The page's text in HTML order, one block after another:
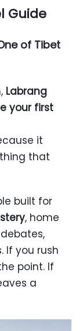
Guide
of Tibet
Labrang
your first
it
that
built for
, home
If you rush
point. If
a